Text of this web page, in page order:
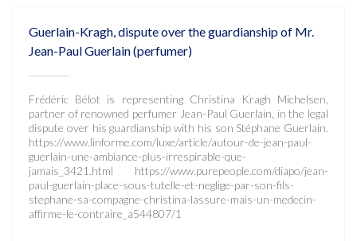
Guerlain-Kragh, dispute over the guardianship of Mr.
Jean-Paul Guerlain (perfumer)
Frédéric Bélot is representing Christina Kragh Michelsen,
partner of renowned perfumer Jean-Paul Guerlain, in the legal
dispute over his guardianship with his son Stéphane Guerlain.
https://www.linforme.com/luxe/article/autour-de-jean-paul-
guerlain-une-ambiance-plus-irrespirable-que-
jamais_3421.html https://www.purepeople.com/diapo/jean-
paul-guerlain-place-sous-tutelle-et-neglige-par-son-fils-
stephane-sa-compagne-christina-lassure-mais-un-medecin-
affirme-le-contraire_a544807/1